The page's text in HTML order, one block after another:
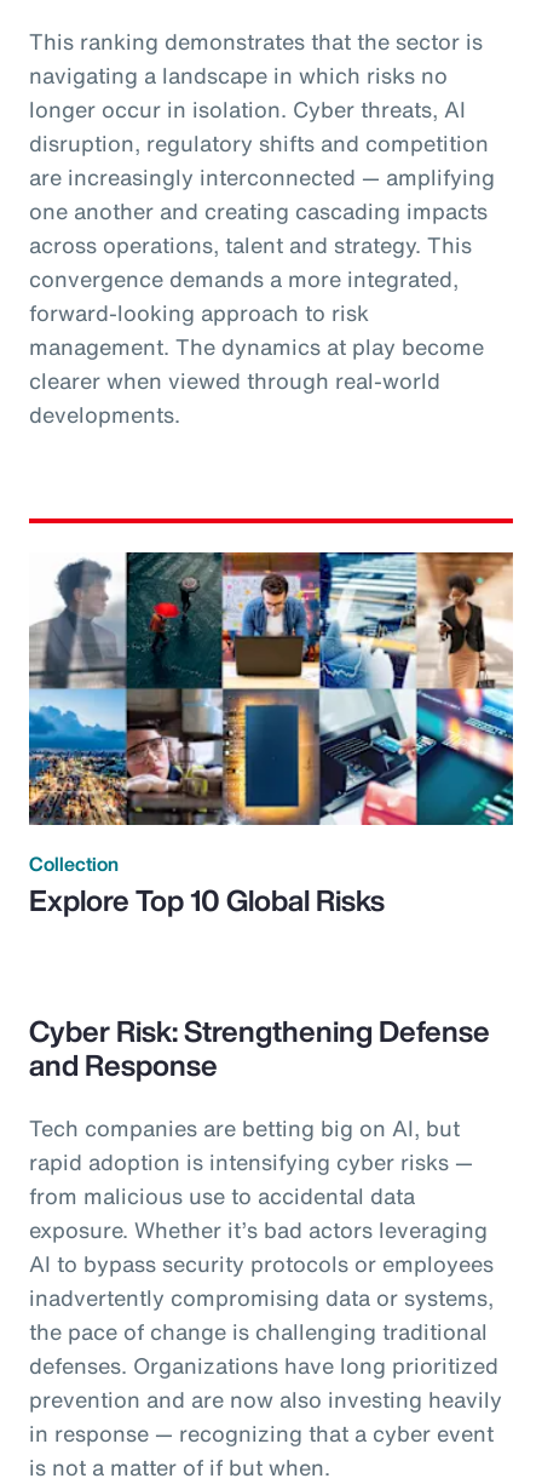
This ranking demonstrates that the sector is
navigating a landscape in which risks no
longer occur in isolation. Cyber threats, AI
disruption, regulatory shifts and competition
are increasingly interconnected — amplifying
one another and creating cascading impacts
across operations, talent and strategy. This
convergence demands a more integrated,
forward-looking approach to risk
management. The dynamics at play become
clearer when viewed through real-world
developments.
Collection
Explore Top 10 Global Risks
Cyber Risk: Strengthening Defense
and Response
Tech companies are betting big on AI, but
rapid adoption is intensifying cyber risks —
from malicious use to accidental data
exposure. Whether it’s bad actors leveraging
AI to bypass security protocols or employees
inadvertently compromising data or systems,
the pace of change is challenging traditional
defenses. Organizations have long prioritized
prevention and are now also investing heavily
in response — recognizing that a cyber event
is not a matter of if but when.